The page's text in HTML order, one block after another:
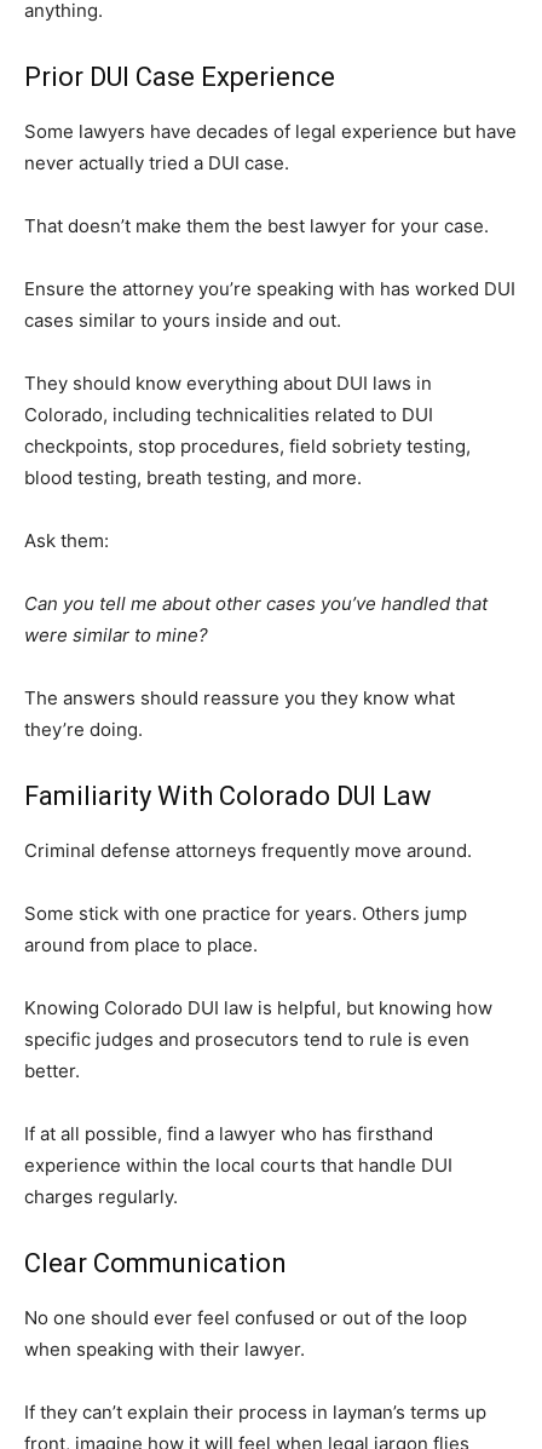
anything.
Prior DUI Case Experience
Some lawyers have decades of legal experience but have
never actually tried a DUI case.
That doesn’t make them the best lawyer for your case.
Ensure the attorney you’re speaking with has worked DUI
cases similar to yours inside and out.
They should know everything about DUI laws in
Colorado, including technicalities related to DUI
checkpoints, stop procedures, field sobriety testing,
blood testing, breath testing, and more.
Ask them:
Can you tell me about other cases you’ve handled that
were similar to mine?
The answers should reassure you they know what
they’re doing.
Familiarity With Colorado DUI Law
Criminal defense attorneys frequently move around.
Some stick with one practice for years. Others jump
around from place to place.
Knowing Colorado DUI law is helpful, but knowing how
specific judges and prosecutors tend to rule is even
better.
If at all possible, find a lawyer who has firsthand
experience within the local courts that handle DUI
charges regularly.
Clear Communication
No one should ever feel confused or out of the loop
when speaking with their lawyer.
If they can’t explain their process in layman’s terms up
front, imagine how it will feel when legal jargon flies